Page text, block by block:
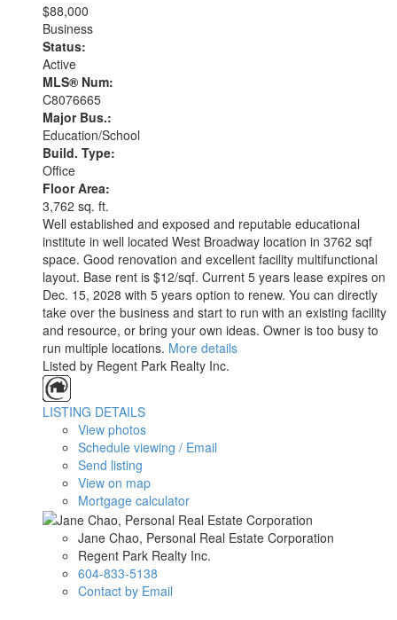
$88,000
Business
Status:
Active
MLS® Num:
C8076665
Major Bus.:
Education/School
Build. Type:
Office
Floor Area:
3,762 sq. ft.
Well established and exposed and reputable educational
institute in well located West Broadway location in 3762 sqf
space. Good renovation and excellent facility multifunctional
layout. Base rent is $12/sqf. Current 5 years lease expires on
Dec. 15, 2028 with 5 years option to renew. You can directly
take over the business and start to run with an existing facility
and resource, or bring your own ideas. Owner is too busy to
run multiple locations. More details
Listed by Regent Park Realty Inc.
LISTING DETAILS
View photos
Schedule viewing / Email
Send listing
View on map
Mortgage calculator
Jane Chao, Personal Real Estate Corporation
Regent Park Realty Inc.
604-833-5138
Contact by Email